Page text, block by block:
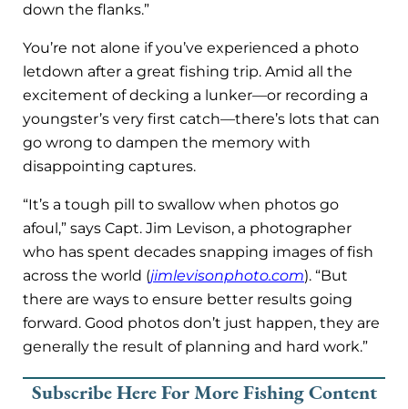
down the flanks.”
You’re not alone if you’ve experienced a photo
letdown after a great fishing trip. Amid all the
excitement of decking a lunker—or recording a
youngster’s very first catch—there’s lots that can
go wrong to dampen the memory with
disappointing captures.
“It’s a tough pill to swallow when photos go
afoul,” says Capt. Jim Levison, a photographer
who has spent decades snapping images of fish
across the world (jimlevisonphoto.com). “But
there are ways to ensure better results going
forward. Good photos don’t just happen, they are
generally the result of planning and hard work.”
Subscribe Here For More Fishing Content